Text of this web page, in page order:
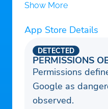
Show More
App Store Details
PERMISSIONS
DETECTED
Permissions
Google as
observed.